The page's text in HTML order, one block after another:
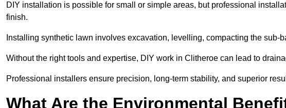
DIY installation is possible for small or simple areas, but professional
finish.
Installing synthetic lawn involves excavation, levelling, compacting the sub-
Without the right tools and expertise, DIY work in Clitheroe can lead to
Professional installers ensure precision, long-term stability, and superior
What Are the Environmental